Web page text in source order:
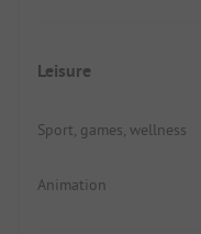
Leisure
Sport, games, wellness
Animation